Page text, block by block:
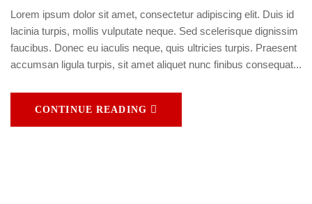
Lorem ipsum dolor sit amet, consectetur adipiscing elit. Duis id
lacinia turpis, mollis vulputate neque. Sed scelerisque dignissim
faucibus. Donec eu iaculis neque, quis ultricies turpis. Praesent
accumsan ligula turpis, sit amet aliquet nunc finibus consequat...
CONTINUE READING